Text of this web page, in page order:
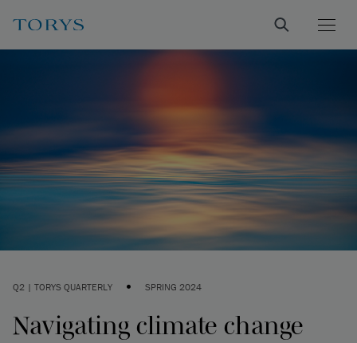
Q2 | TORYS QUARTERLY • SPRING 2024
Navigating climate change